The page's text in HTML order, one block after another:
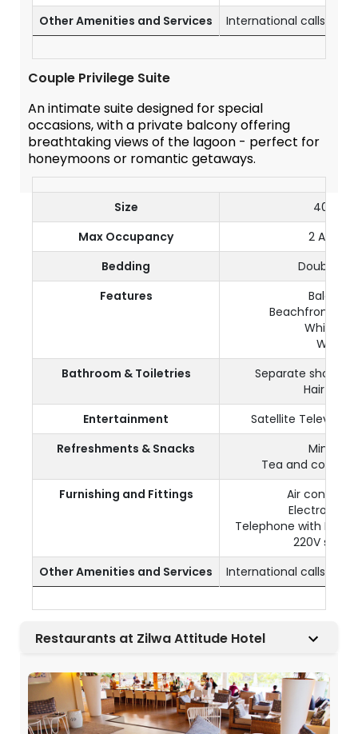
Other Amenities and Services
International calls
Couple Privilege Suite
An intimate suite designed for special
occasions, with a private balcony offering
breathtaking views of the lagoon - perfect for
honeymoons or romantic getaways.
Size
40 m²
Max Occupancy
2 Adults
Bedding
Double
Features
Balcony
Beachfront |
Whirlpool
Wi-Fi
Bathroom & Toiletries
Separate shower
Hair dryer
Entertainment
Satellite Television
Refreshments & Snacks
Mini bar
Tea and coffee
Furnishing and Fittings
Air
Electronic
Telephone with IDD
220V
Other Amenities and Services
International calls
Restaurants at Zilwa Attitude Hotel